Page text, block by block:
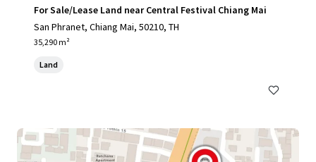
For Sale/Lease Land near Central Festival Chiang Mai
San Phranet, Chiang Mai, 50210, TH
35,290 m²
Land